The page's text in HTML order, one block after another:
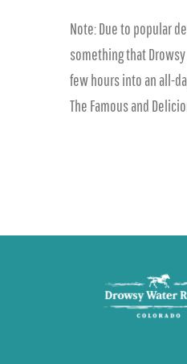
Note: Due to popular
something that
few hours into an all-
The Famous and